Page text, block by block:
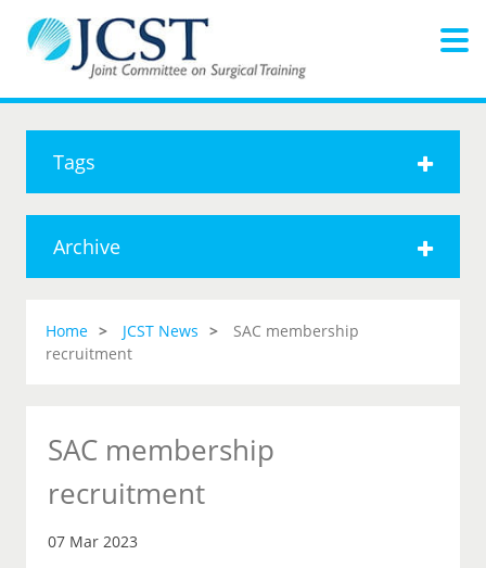
Tags
Archive
Home JCST News
SAC membership
recruitment
SAC membership
recruitment
07 Mar 2023